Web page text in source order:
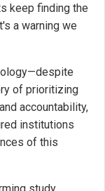
keep finding the
a warning we
of prioritizing
accountability,
institutions
of this